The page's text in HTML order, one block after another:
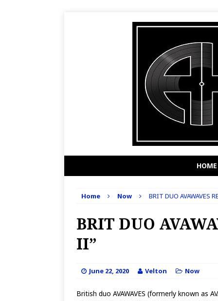
HOME
Home Now BRIT DUO AVAWAVES
BRIT DUO
II”
June 22, 2020 Velton Now
British duo AVAWAVES (formerly known as